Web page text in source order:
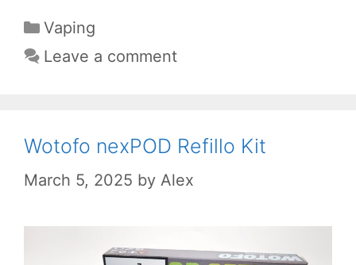
Categories
Vaping
Leave a comment
Wotofo nexPOD Refillo Kit
March 5, 2025 by Alex